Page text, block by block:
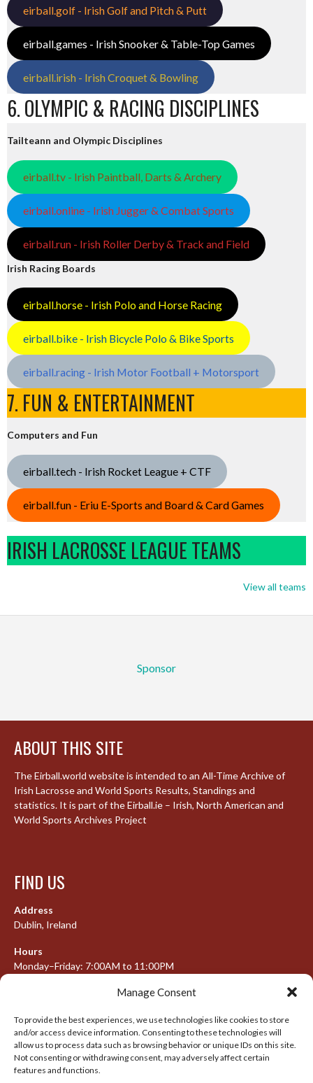
Manage Consent
To provide the best experiences, we use technologies like cookies to store
and/or access device information. Consenting to these technologies will
allow us to process data such as browsing behavior or unique IDs on this site.
Not consenting or withdrawing consent, may adversely affect certain
features and functions.
eirball.golf - Irish Golf and Pitch & Putt
eirball.games - Irish Snooker & Table-Top Games
eirball.irish - Irish Croquet & Bowling
6. OLYMPIC & RACING DISCIPLINES
Tailteann and Olympic Disciplines
eirball.tv - Irish Paintball, Darts & Archery
eirball.online - Irish Jugger & Combat Sports
eirball.run - Irish Roller Derby & Track and Field
Irish Racing Boards
eirball.horse - Irish Polo and Horse Racing
eirball.bike - Irish Bicycle Polo & Bike Sports
eirball.racing - Irish Motor Football + Motorsport
7. FUN & ENTERTAINMENT
Computers and Fun
eirball.tech - Irish Rocket League + CTF
eirball.fun - Eriu E-Sports and Board & Card Games
IRISH LACROSSE LEAGUE TEAMS
View all teams
Sponsor
ABOUT THIS SITE
The Eirball.world website is intended to an All-Time Archive of
Irish Lacrosse and World Sports Results, Standings and
statistics. It is part of the Eirball.ie – Irish, North American and
World Sports Archives Project
FIND US
Address
Dublin, Ireland
Hours
Monday–Friday: 7:00AM to 11:00PM
META
Log in